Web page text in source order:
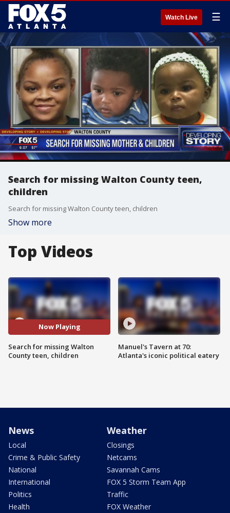
Watch Live ☰
Search for missing Walton County teen,
children
Search for missing Walton County teen, children
Show more
Top Videos
Now Playing
Search for missing Walton
County teen, children
Manuel's Tavern at 70:
Atlanta's iconic political eatery
News
Local
Crime & Public Safety
National
International
Politics
Health
Weather
Closings
Netcams
Savannah Cams
FOX 5 Storm Team App
Traffic
FOX Weather